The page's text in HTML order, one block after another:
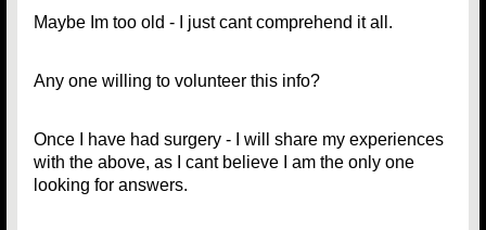
Maybe Im too old - I just cant comprehend it all.
Any one willing to volunteer this info?
Once I have had surgery - I will share my experiences
with the above, as I cant believe I am the only one
looking for answers.